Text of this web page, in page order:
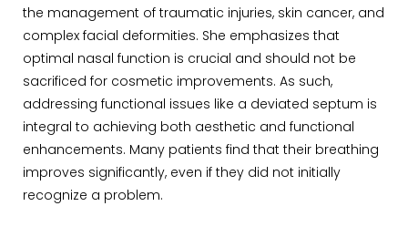
the management of traumatic injuries, skin cancer, and
complex facial deformities. She emphasizes that
optimal nasal function is crucial and should not be
sacrificed for cosmetic improvements. As such,
addressing functional issues like a deviated septum is
integral to achieving both aesthetic and functional
enhancements. Many patients find that their breathing
improves significantly, even if they did not initially
recognize a problem.